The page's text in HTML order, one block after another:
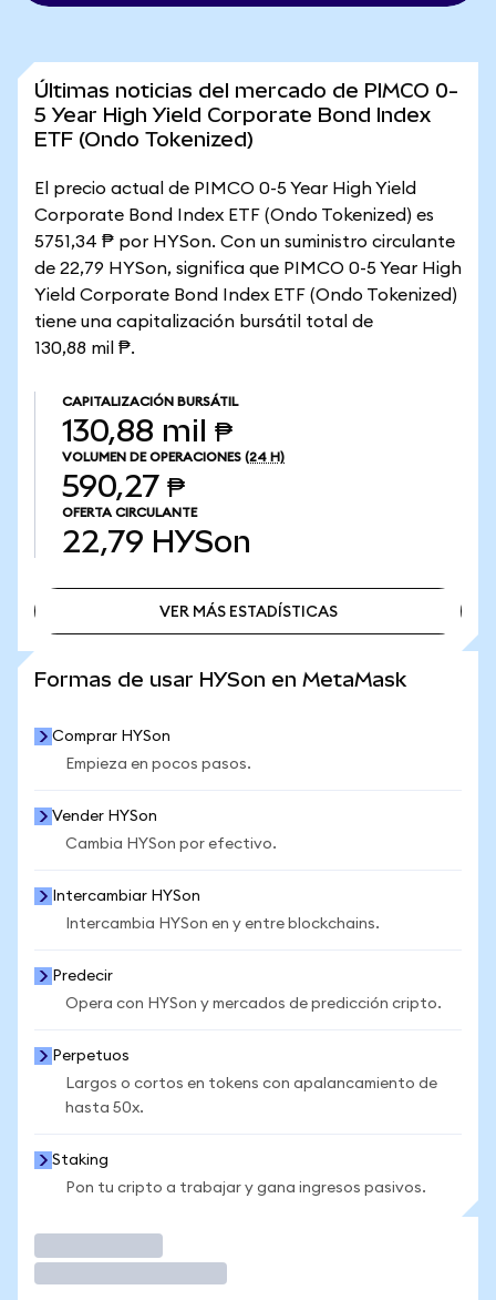
Últimas noticias del mercado de PIMCO 0-
5 Year High Yield Corporate Bond Index
ETF (Ondo Tokenized)
El precio actual de PIMCO 0-5 Year High Yield
Corporate Bond Index ETF (Ondo Tokenized) es
5751,34 ₱ por HYSon. Con un suministro circulante
de 22,79 HYSon, significa que PIMCO 0-5 Year High
Yield Corporate Bond Index ETF (Ondo Tokenized)
tiene una capitalización bursátil total de
130,88 mil ₱.
CAPITALIZACIÓN BURSÁTIL
130,88 mil ₱
VOLUMEN DE OPERACIONES (24 H)
590,27 ₱
OFERTA CIRCULANTE
22,79 HYSon
VER MÁS ESTADÍSTICAS
Formas de usar HYSon en MetaMask
Comprar HYSon
Empieza en pocos pasos.
Vender HYSon
Cambia HYSon por efectivo.
Intercambiar HYSon
Intercambia HYSon en y entre blockchains.
Predecir
Opera con HYSon y mercados de predicción cripto.
Perpetuos
Largos o cortos en tokens con apalancamiento de
hasta 50x.
Staking
Pon tu cripto a trabajar y gana ingresos pasivos.